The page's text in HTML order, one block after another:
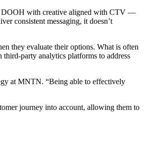
DOOH with creative aligned with CTV —
consistent messaging, it doesn’t
they evaluate their options. What is often
party analytics platforms to address
at MNTN. “Being able to effectively
journey into account, allowing them to